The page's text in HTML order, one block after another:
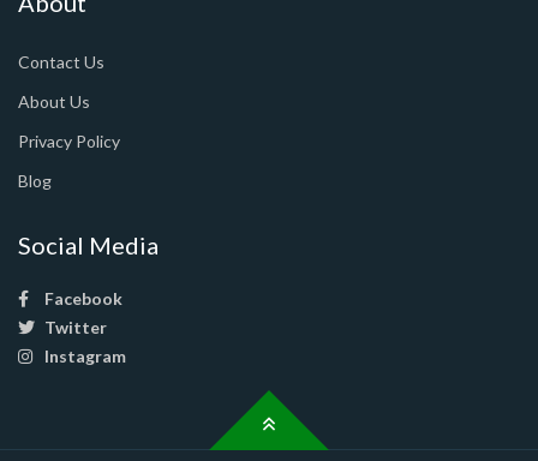
Contact Us
About Us
Privacy Policy
Blog
Social Media
Facebook
Twitter
Instagram